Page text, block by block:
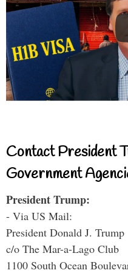
Contact President
Government
President Trump:
- Via US Mail:
President Donald J. Trump
c/o The Mar-a-Lago Club
1100 South Ocean